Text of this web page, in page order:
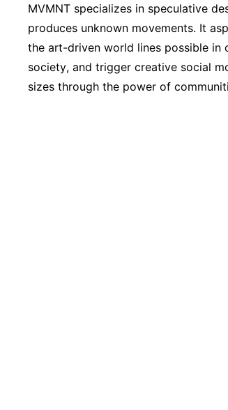
MVMNT specializes in speculative
produces unknown movements. It
the art-driven world lines possible in
society, and trigger creative social
sizes through the power of